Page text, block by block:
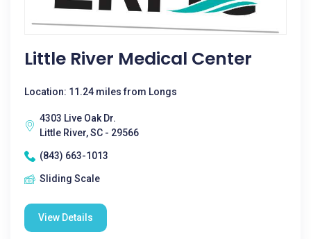
Little River Medical Center
Location: 11.24 miles from Longs
4303 Live Oak Dr.
Little River, SC - 29566
(843) 663-1013
Sliding Scale
View Details